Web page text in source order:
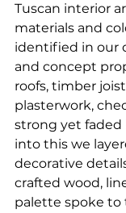
Tuscan interior
materials and
identified in our
and concept
roofs, timber
plasterwork,
strong yet
into this we
decorative
crafted wood,
palette spoke